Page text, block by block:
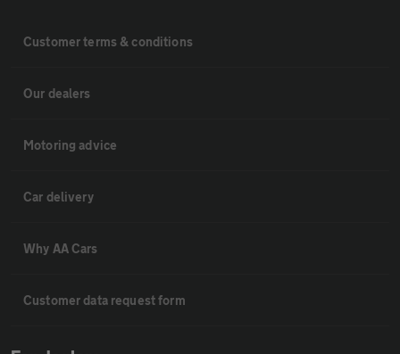
Customer terms & conditions
Our dealers
Motoring advice
Car delivery
Why AA Cars
Customer data request form